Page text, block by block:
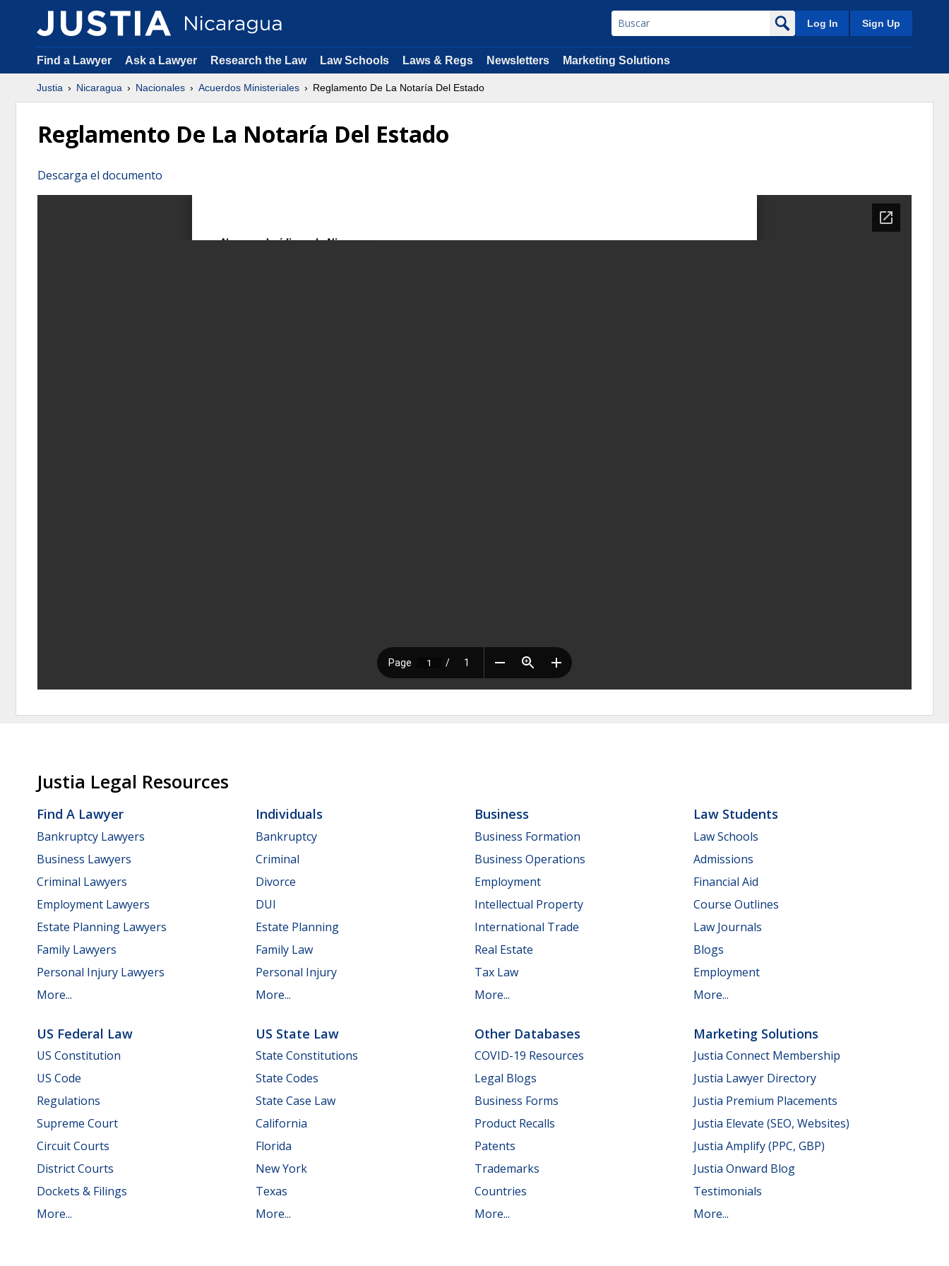
Log In Sign Up
Find a Lawyer Ask a Lawyer Research the Law Law Schools Laws & Regs Newsletters Marketing Solutions
Justia Nicaragua Nacionales Acuerdos Ministeriales Reglamento De La Notaría Del Estado
Reglamento De La Notaría Del Estado
Descarga el documento
Justia Legal Resources
Find A Lawyer
Bankruptcy Lawyers
Business Lawyers
Criminal Lawyers
Employment Lawyers
Estate Planning Lawyers
Family Lawyers
Personal Injury Lawyers
More...
Individuals
Bankruptcy
Criminal
Divorce
DUI
Estate Planning
Family Law
Personal Injury
More...
Business
Business Formation
Business Operations
Employment
Intellectual Property
International Trade
Real Estate
Tax Law
More...
Law Students
Law Schools
Admissions
Financial Aid
Course Outlines
Law Journals
Blogs
Employment
More...
US Federal Law
US Constitution
US Code
Regulations
Supreme Court
Circuit Courts
District Courts
Dockets & Filings
More...
US State Law
State Constitutions
State Codes
State Case Law
California
Florida
New York
Texas
More...
Other Databases
COVID-19 Resources
Legal Blogs
Business Forms
Product Recalls
Patents
Trademarks
Countries
More...
Marketing Solutions
Justia Connect Membership
Justia Lawyer Directory
Justia Premium Placements
Justia Elevate (SEO, Websites)
Justia Amplify (PPC, GBP)
Justia Onward Blog
Testimonials
More...